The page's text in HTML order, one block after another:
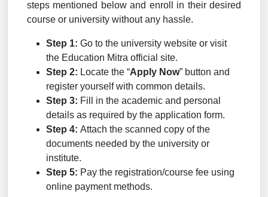
steps mentioned below and enroll in their desired
course or university without any hassle.
Step 1: Go to the university website or visit
the Education Mitra official site.
Step 2: Locate the “Apply Now” button and
register yourself with common details.
Step 3: Fill in the academic and personal
details as required by the application form.
Step 4: Attach the scanned copy of the
documents needed by the university or
institute.
Step 5: Pay the registration/course fee using
online payment methods.